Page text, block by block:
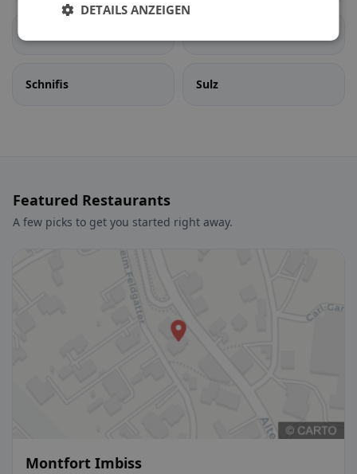
Schnifis Sulz
Featured Restaurants
A few picks to get you started right away.
Montfort Imbiss
DETAILS ANZEIGEN